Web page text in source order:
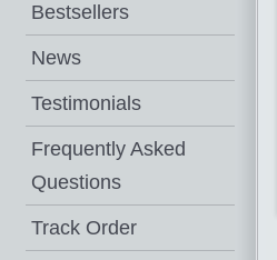
Bestsellers
News
Testimonials
Frequently Asked
Questions
Track Order